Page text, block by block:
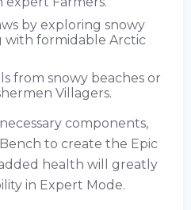
by exploring snowy
with formidable Arctic
from snowy beaches or
Villagers.
components,
to create the Epic
health will greatly
in Expert Mode.